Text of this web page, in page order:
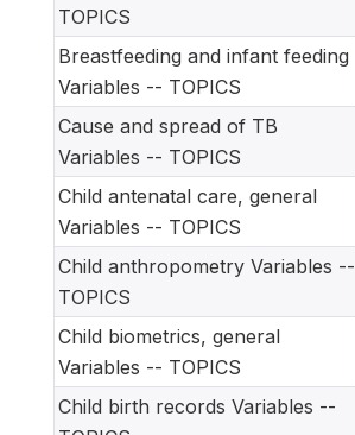
TOPICS
Breastfeeding and infant feeding
Variables -- TOPICS
Cause and spread of TB
Variables -- TOPICS
Child antenatal care, general
Variables -- TOPICS
Child anthropometry Variables --
TOPICS
Child biometrics, general
Variables -- TOPICS
Child birth records Variables --